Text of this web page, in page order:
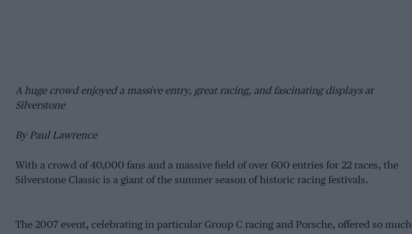
A huge crowd enjoyed a massive entry, great racing, and fascinating displays at
Silverstone
By Paul Lawrence
With a crowd of 40,000 fans and a massive field of over 600 entries for 22 races, the
Silverstone Classic is a giant of the summer season of historic racing festivals.
The 2007 event, celebrating in particular Group C racing and Porsche, offered so much